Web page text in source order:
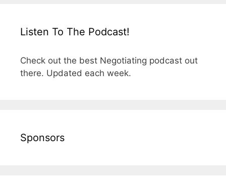
Listen To The Podcast!
Check out the best Negotiating podcast out
there. Updated each week.
Sponsors